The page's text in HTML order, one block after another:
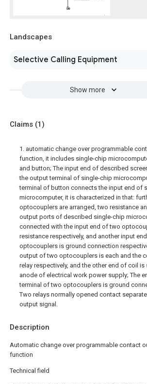
Landscapes
Selective Calling Equipment
Show more
Description
Automatic change over programmable contact
function
Technical field
Claims (1)
1. automatic change over programmable
function, it includes single-chip
and button; The input end of described
the output terminal of single-chip
terminal of button connects the input end of
microcomputer, it is characterized in that:
optocouplers are arranged, two resistance
output ports of described single-chip
connected with the input end of two
resistance respectively, and another input
optocouplers is ground connection
output of two optocouplers is each and the
relay respectively, and the other end of coil
anode of electrical work power supply; The
terminal of two optocouplers is ground
Two relays normally opened contact
output signal.